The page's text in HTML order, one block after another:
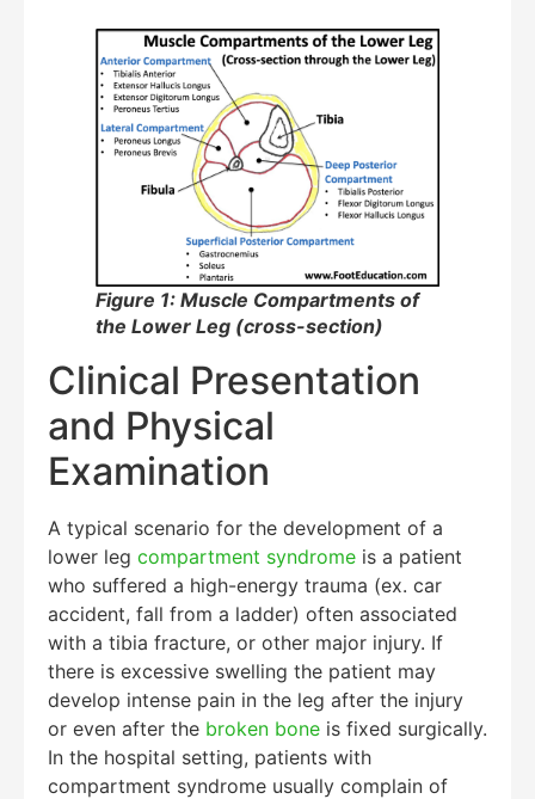
Figure 1: Muscle Compartments of
the Lower Leg (cross-section)
Clinical Presentation
and Physical
Examination
A typical scenario for the development of a
lower leg compartment syndrome is a patient
who suffered a high-energy trauma (ex. car
accident, fall from a ladder) often associated
with a tibia fracture, or other major injury. If
there is excessive swelling the patient may
develop intense pain in the leg after the injury
or even after the broken bone is fixed surgically.
In the hospital setting, patients with
compartment syndrome usually complain of
Education Al AI Agent
Hello! How can I assist you today?